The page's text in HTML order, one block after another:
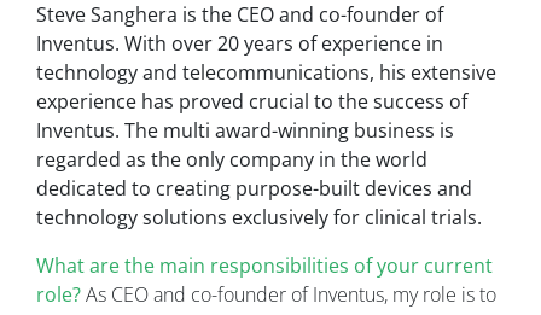
Steve Sanghera is the CEO and co-founder of
Inventus. With over 20 years of experience in
technology and telecommunications, his extensive
experience has proved crucial to the success of
Inventus. The multi award-winning business is
regarded as the only company in the world
dedicated to creating purpose-built devices and
technology solutions exclusively for clinical trials.
What are the main responsibilities of your current
role?As CEO and co-founder of Inventus, my role is to